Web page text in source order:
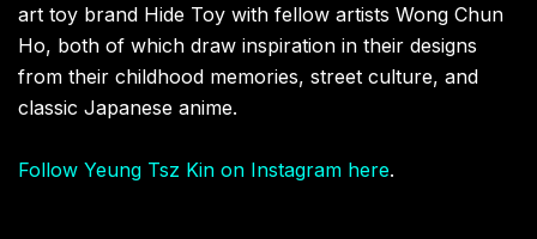
art toy brand Hide Toy with fellow artists Wong Chun
Ho, both of which draw inspiration in their designs
from their childhood memories, street culture, and
classic Japanese anime.
Follow Yeung Tsz Kin on Instagram here.